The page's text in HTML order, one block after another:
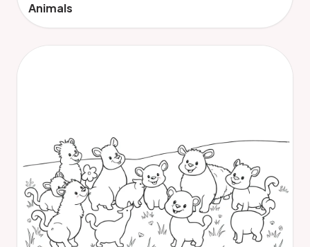
Animals